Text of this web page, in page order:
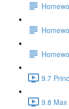
9.7
9.8 Max